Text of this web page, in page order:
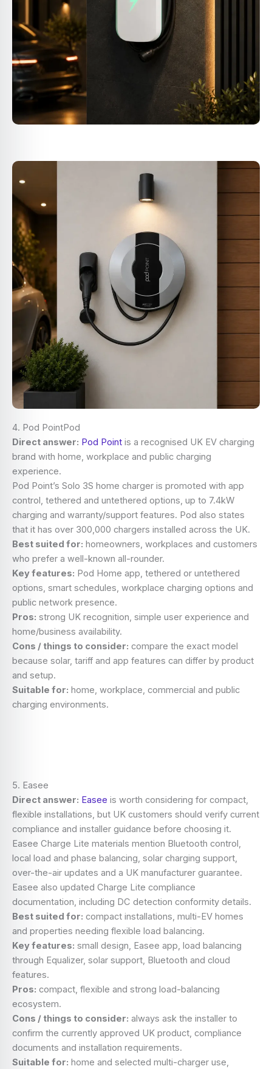
4. Pod PointPod
Direct answer: Pod Point is a recognised UK EV charging
brand with home, workplace and public charging
experience.
Pod Point’s Solo 3S home charger is promoted with app
control, tethered and untethered options, up to 7.4kW
charging and warranty/support features. Pod also states
that it has over 300,000 chargers installed across the UK.
Best suited for: homeowners, workplaces and customers
who prefer a well-known all-rounder.
Key features: Pod Home app, tethered or untethered
options, smart schedules, workplace charging options and
public network presence.
Pros: strong UK recognition, simple user experience and
home/business availability.
Cons / things to consider: compare the exact model
because solar, tariff and app features can differ by product
and setup.
Suitable for: home, workplace, commercial and public
charging environments.
5. Easee
Direct answer: Easee is worth considering for compact,
flexible installations, but UK customers should verify current
compliance and installer guidance before choosing it.
Easee Charge Lite materials mention Bluetooth control,
local load and phase balancing, solar charging support,
over-the-air updates and a UK manufacturer guarantee.
Easee also updated Charge Lite compliance
documentation, including DC detection conformity details.
Best suited for: compact installations, multi-EV homes
and properties needing flexible load balancing.
Key features: small design, Easee app, load balancing
through Equalizer, solar support, Bluetooth and cloud
features.
Pros: compact, flexible and strong load-balancing
ecosystem.
Cons / things to consider: always ask the installer to
confirm the currently approved UK product, compliance
documents and installation requirements.
Suitable for: home and selected multi-charger use,